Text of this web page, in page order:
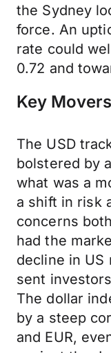
the Sydney
force. An
rate could
0.72 and
Key Movers
The USD
bolstered by
what was a
a shift in risk
concerns
had the
decline in US
sent
The dollar
by a steep
and EUR,